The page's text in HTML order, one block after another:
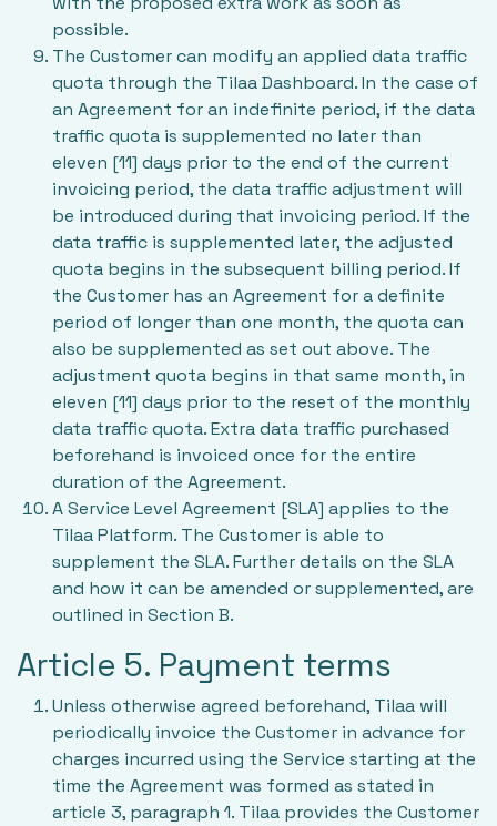
possible.
The Customer can modify an applied data traffic
quota through the Tilaa Dashboard. In the case of
an Agreement for an indefinite period, if the data
traffic quota is supplemented no later than
eleven [11] days prior to the end of the current
invoicing period, the data traffic adjustment will
be introduced during that invoicing period. If the
data traffic is supplemented later, the adjusted
quota begins in the subsequent billing period. If
the Customer has an Agreement for a definite
period of longer than one month, the quota can
also be supplemented as set out above. The
adjustment quota begins in that same month, in
eleven [11] days prior to the reset of the monthly
data traffic quota. Extra data traffic purchased
beforehand is invoiced once for the entire
duration of the Agreement.
A Service Level Agreement [SLA] applies to the
Tilaa Platform. The Customer is able to
supplement the SLA. Further details on the SLA
and how it can be amended or supplemented, are
outlined in Section B.
Article 5. Payment terms
Unless otherwise agreed beforehand, Tilaa will
periodically invoice the Customer in advance for
charges incurred using the Service starting at the
time the Agreement was formed as stated in
article 3, paragraph 1. Tilaa provides the Customer